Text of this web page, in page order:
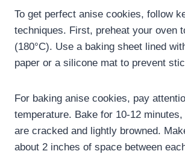
To get perfect anise cookies, follow
techniques. First, preheat your oven
(180°C). Use a baking sheet lined
paper or a silicone mat to prevent
For baking anise cookies, pay
temperature. Bake for 10-12
are cracked and lightly browned.
about 2 inches of space between